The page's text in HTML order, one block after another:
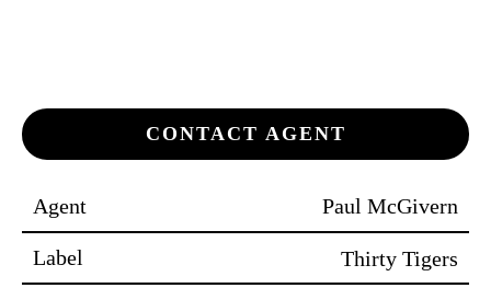
CONTACT AGENT
Agent Paul McGivern
Label Thirty Tigers